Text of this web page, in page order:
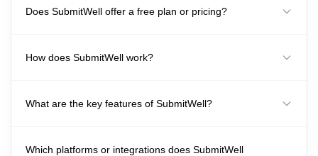
Does SubmitWell offer a free plan or pricing?
How does SubmitWell work?
What are the key features of SubmitWell?
Which platforms or integrations does SubmitWell